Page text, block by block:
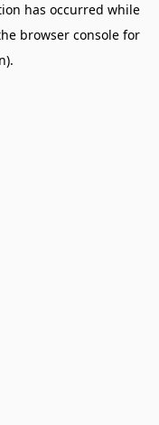
has occurred while
browser consolefor